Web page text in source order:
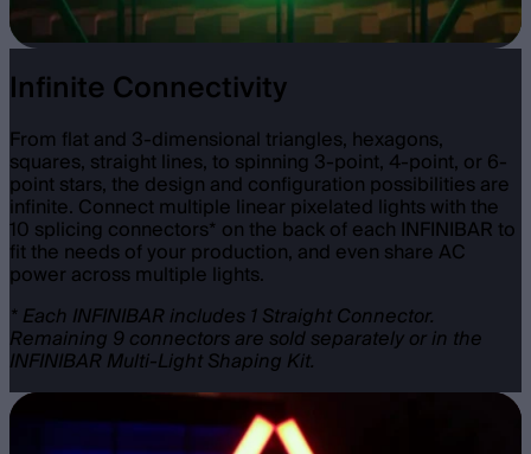
Infinite Connectivity
From flat and 3-dimensional triangles, hexagons,
squares, straight lines, to spinning 3-point, 4-point, or 6-
point stars, the design and configuration possibilities are
infinite. Connect multiple linear pixelated lights with the
10 splicing connectors* on the back of each INFINIBAR to
fit the needs of your production, and even share AC
power across multiple lights.
* Each INFINIBAR includes 1 Straight Connector.
Remaining 9 connectors are sold separately or in the
INFINIBAR Multi-Light Shaping Kit.